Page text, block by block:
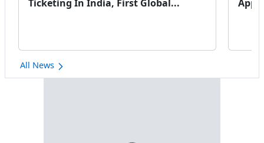
Ticketing In India, First Global...
All News